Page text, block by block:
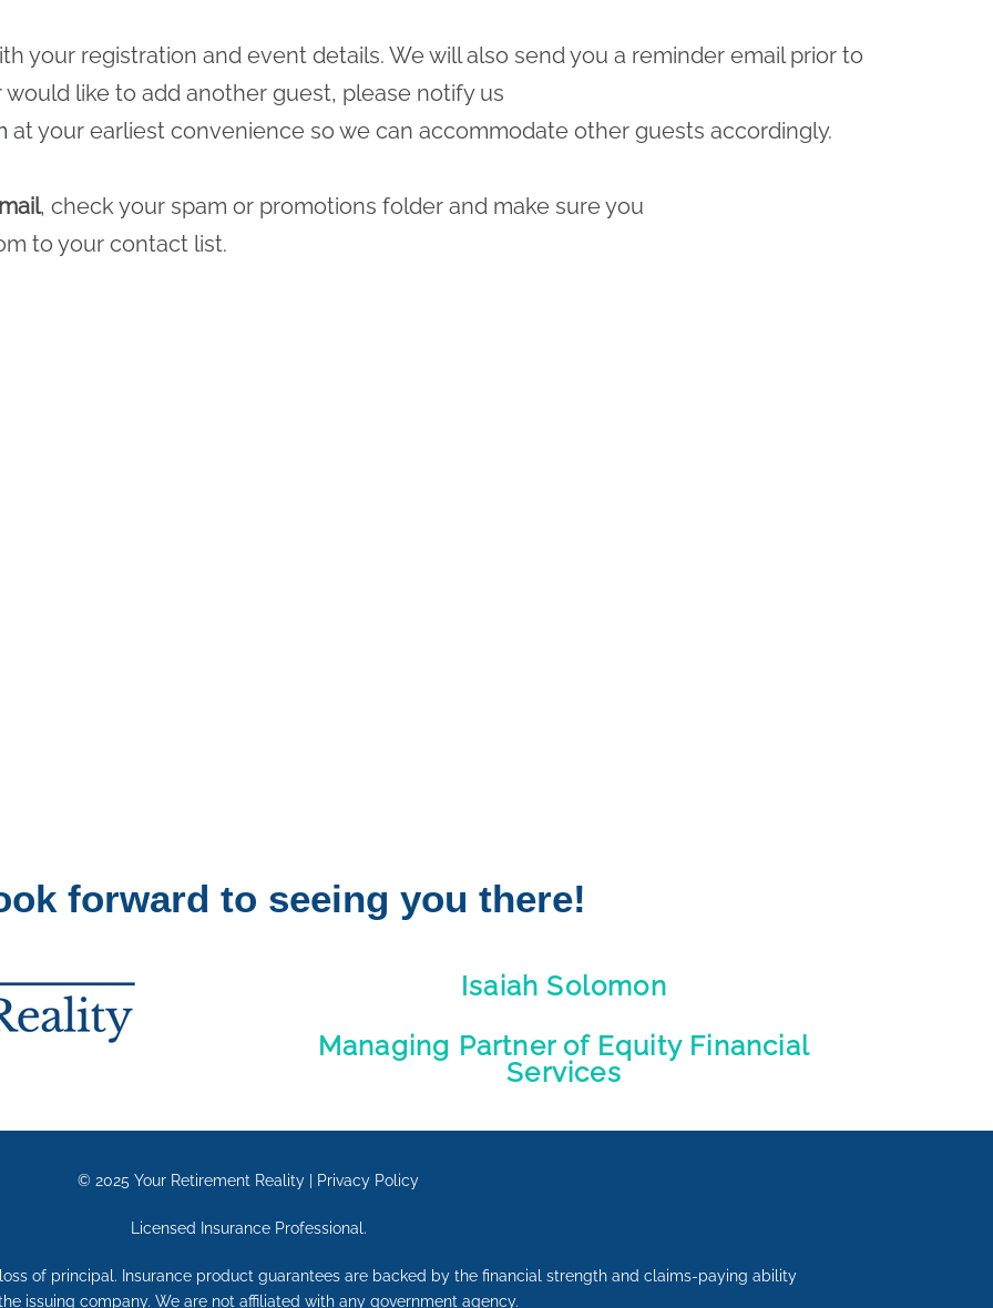
your registration and event details. We will also send you a reminder email prior to
like to add another guest, please notify us
at your earliest convenience so we can accommodate other guests accordingly.
, check your spam or promotions folder and make sure you
to your contact list.
forward to seeing you there!
Isaiah Solomon
Managing Partner of Equity Financial
Services
© 2025 Your Retirement Reality Privacy Policy
Licensed Insurance Professional.
of principal. Insurance product guarantees are backed by the financial strength and claims-paying ability
issuing company. We are not affiliated with any government agency.